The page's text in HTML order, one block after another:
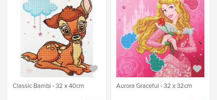
Classic Bambi - 32 x 40cm Aurora Graceful - 32 x 32cm